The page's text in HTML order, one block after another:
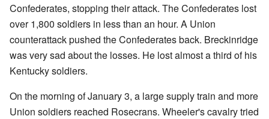
Confederates, stopping their attack. The Confederates lost
over 1,800 soldiers in less than an hour. A Union
counterattack pushed the Confederates back. Breckinridge
was very sad about the losses. He lost almost a third of his
Kentucky soldiers.
On the morning of January 3, a large supply train and more
Union soldiers reached Rosecrans. Wheeler's cavalry tried